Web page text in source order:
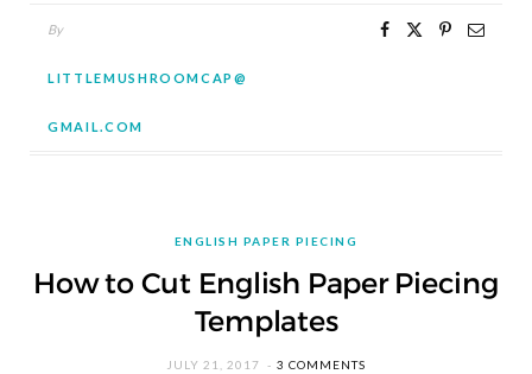
By
LITTLEMUSHROOMCAP@
GMAIL.COM
ENGLISH PAPER PIECING
How to Cut English Paper Piecing
Templates
JULY 21, 2017 3 COMMENTS